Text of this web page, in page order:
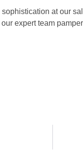
at our
expert team